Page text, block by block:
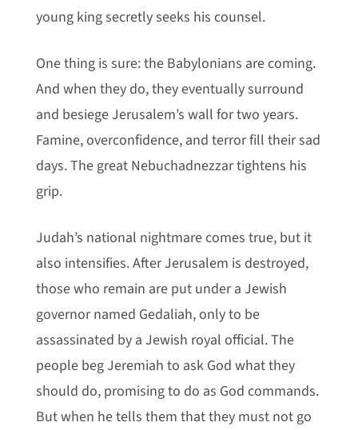
young king secretly seeks his counsel.
One thing is sure: the Babylonians are coming.
And when they do, they eventually surround
and besiege Jerusalem’s wall for two years.
Famine, overconfidence, and terror fill their sad
days. The great Nebuchadnezzar tightens his
grip.
Judah’s national nightmare comes true, but it
also intensifies. After Jerusalem is destroyed,
those who remain are put under a Jewish
governor named Gedaliah, only to be
assassinated by a Jewish royal official. The
people beg Jeremiah to ask God what they
should do, promising to do as God commands.
But when he tells them that they must not go